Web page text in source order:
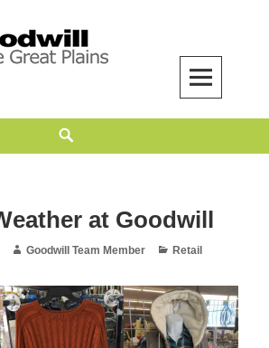
Great Plains
PLAINS BUILDS INDEPENDENCE THROUGH
AND COMMUNITY SUPPORT.
at Goodwill
Author
Goodwill Team Member Categories
Retail